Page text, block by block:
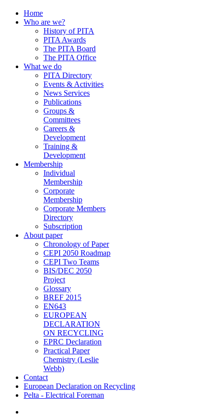
Home
Who are we?
History of PITA
PITA Awards
The PITA Board
The PITA Office
What we do
PITA Directory
Events & Activities
News Services
Publications
Groups &
Committees
Careers &
Development
Training &
Development
Membership
Individual
Membership
Corporate
Membership
Corporate Members
Directory
Subscription
About paper
Chronology of Paper
CEPI 2050 Roadmap
CEPI Two Teams
BIS/DEC 2050
Project
Glossary
BREF 2015
EN643
EUROPEAN
DECLARATION
ON RECYCLING
EPRC Declaration
Practical Paper
Chemistry (Leslie
Webb)
Contact
European Declaration on Recycling
Pelta - Electrical Foreman